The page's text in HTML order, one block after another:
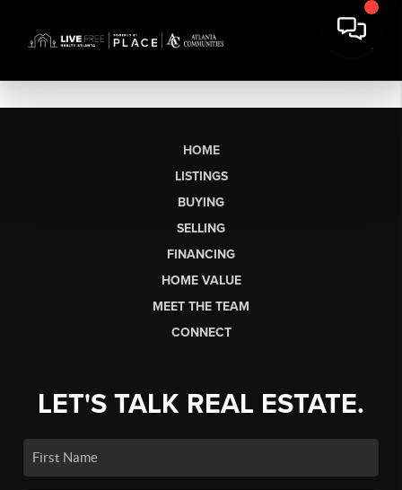
HOME
LISTINGS
BUYING
SELLING
FINANCING
HOME VALUE
MEET THE TEAM
CONNECT
LET'S TALK REAL ESTATE.